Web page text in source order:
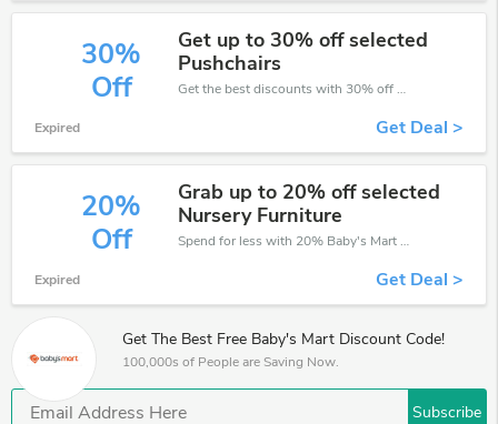
30%
Off
Get up to 30% off selected
Pushchairs
Get the best discounts with 30% off when you purchase online. Get it before it sold out.
Expired Get Deal >
20%
Off
Grab up to 20% off selected
Nursery Furniture
Spend for less with 20% Baby's Mart discount codes when you shopping online.
Expired Get Deal >
Get The Best Free Baby's Mart Discount Code!
100,000s of People are Saving Now.
Subscribe